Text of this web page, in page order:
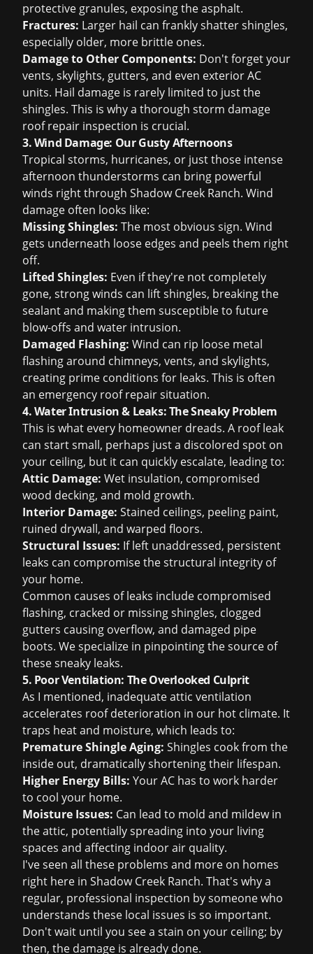
protective granules, exposing the asphalt.
Fractures: Larger hail can frankly shatter shingles,
especially older, more brittle ones.
Damage to Other Components: Don't forget your
vents, skylights, gutters, and even exterior AC
units. Hail damage is rarely limited to just the
shingles. This is why a thorough storm damage
roof repair inspection is crucial.
3. Wind Damage: Our Gusty Afternoons
Tropical storms, hurricanes, or just those intense
afternoon thunderstorms can bring powerful
winds right through Shadow Creek Ranch. Wind
damage often looks like:
Missing Shingles: The most obvious sign. Wind
gets underneath loose edges and peels them right
off.
Lifted Shingles: Even if they're not completely
gone, strong winds can lift shingles, breaking the
sealant and making them susceptible to future
blow-offs and water intrusion.
Damaged Flashing: Wind can rip loose metal
flashing around chimneys, vents, and skylights,
creating prime conditions for leaks. This is often
an emergency roof repairsituation.
4. Water Intrusion & Leaks: The Sneaky Problem
This is what every homeowner dreads. A roof leak
can start small, perhaps just a discolored spot on
your ceiling, but it can quickly escalate, leading to:
Attic Damage: Wet insulation, compromised
wood decking, and mold growth.
Interior Damage: Stained ceilings, peeling paint,
ruined drywall, and warped floors.
Structural Issues: If left unaddressed, persistent
leaks can compromise the structural integrity of
your home.
Common causes of leaks include compromised
flashing, cracked or missing shingles, clogged
gutters causing overflow, and damaged pipe
boots. We specialize in pinpointing the source of
these sneaky leaks.
5. Poor Ventilation: The Overlooked Culprit
As I mentioned, inadequate attic ventilation
accelerates roof deterioration in our hot climate. It
traps heat and moisture, which leads to:
Premature Shingle Aging: Shingles cook from the
inside out, dramatically shortening their lifespan.
Higher Energy Bills: Your AC has to work harder
to cool your home.
Moisture Issues: Can lead to mold and mildew in
the attic, potentially spreading into your living
spaces and affecting indoor air quality.
I've seen all these problems and more on homes
right here in Shadow Creek Ranch. That's why a
regular, professional inspection by someone who
understands these local issues is so important.
Don't wait until you see a stain on your ceiling; by
then, the damage is already done.